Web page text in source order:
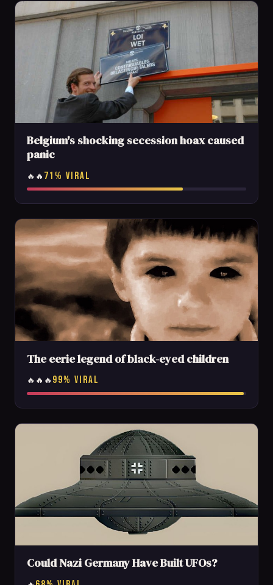
Belgium's shocking secession hoax caused
panic
🔥🔥 71% VIRAL
The eerie legend of black-eyed children
🔥🔥🔥 99% VIRAL
Could Nazi Germany Have Built UFOs?